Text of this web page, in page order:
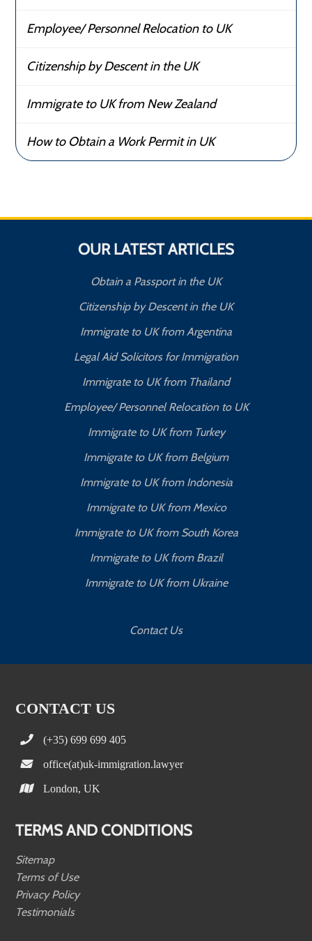
Employee/ Personnel Relocation to UK
Citizenship by Descent in the UK
Immigrate to UK from New Zealand
How to Obtain a Work Permit in UK
OUR LATEST ARTICLES
Obtain a Passport in the UK
Citizenship by Descent in the UK
Immigrate to UK from Argentina
Legal Aid Solicitors for Immigration
Immigrate to UK from Thailand
Employee/ Personnel Relocation to UK
Immigrate to UK from Turkey
Immigrate to UK from Belgium
Immigrate to UK from Indonesia
Immigrate to UK from Mexico
Immigrate to UK from South Korea
Immigrate to UK from Brazil
Immigrate to UK from Ukraine
Contact Us
CONTACT US
(+35) 699 699 405
office(at)uk-immigration.lawyer
London, UK
TERMS AND CONDITIONS
Sitemap
Terms of Use
Privacy Policy
Testimonials